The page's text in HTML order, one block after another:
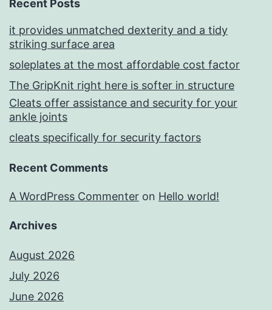
Recent Posts
it provides unmatched dexterity and a tidy
striking surface area
soleplates at the most affordable cost factor
The GripKnit right here is softer in structure
Cleats offer assistance and security for your
ankle joints
cleats specifically for security factors
Recent Comments
A WordPress Commenter on Hello world!
Archives
August 2026
July 2026
June 2026